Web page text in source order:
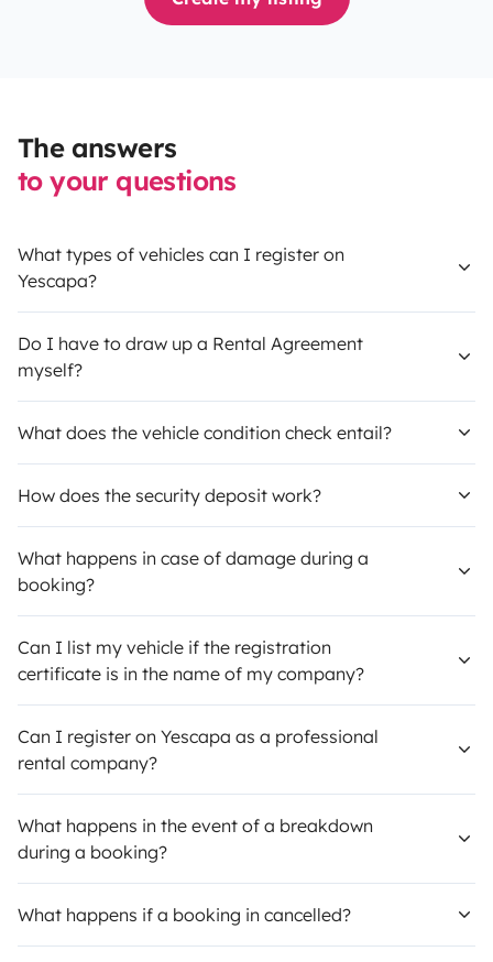
The answers
to your questions
What types of vehicles can I register on
Yescapa?
Do I have to draw up a Rental Agreement
myself?
What does the vehicle condition check entail?
How does the security deposit work?
What happens in case of damage during a
booking?
Can I list my vehicle if the registration
certificate is in the name of my company?
Can I register on Yescapa as a professional
rental company?
What happens in the event of a breakdown
during a booking?
What happens if a booking in cancelled?